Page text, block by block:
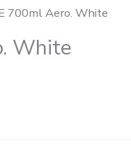
700ml Aero. White
White